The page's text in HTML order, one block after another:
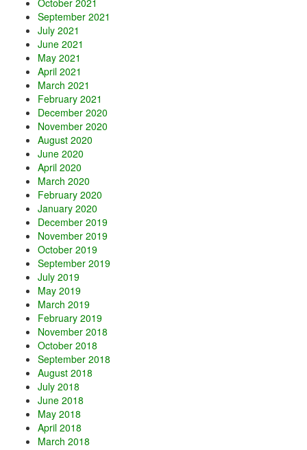
October 2021
September 2021
July 2021
June 2021
May 2021
April 2021
March 2021
February 2021
December 2020
November 2020
August 2020
June 2020
April 2020
March 2020
February 2020
January 2020
December 2019
November 2019
October 2019
September 2019
July 2019
May 2019
March 2019
February 2019
November 2018
October 2018
September 2018
August 2018
July 2018
June 2018
May 2018
April 2018
March 2018